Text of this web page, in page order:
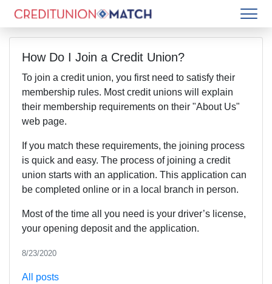
How Do I Join a Credit Union?
To join a credit union, you first need to satisfy their
membership rules. Most credit unions will explain
their membership requirements on their "About Us"
web page.
If you match these requirements, the joining process
is quick and easy. The process of joining a credit
union starts with an application. This application can
be completed online or in a local branch in person.
Most of the time all you need is your driver’s license,
your opening deposit and the application.
8/23/2020
All posts